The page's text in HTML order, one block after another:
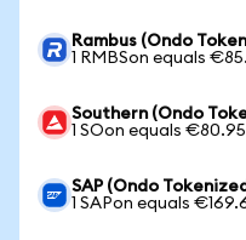
Rambus (Ondo
1 RMBSon equals
Southern (Ondo
1 SOon equals €80.95
SAP (Ondo
1 SAPon equals